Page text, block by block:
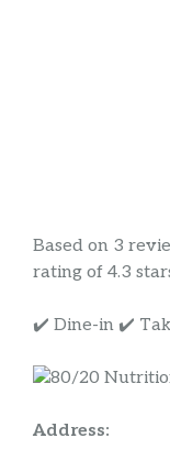
Based on 3
rating of 4.3
✔️ Dine-in ✔️
Address: